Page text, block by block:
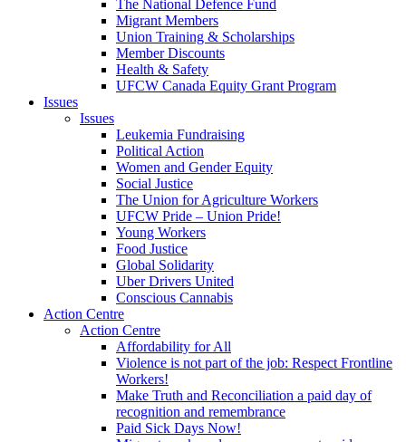
The National Defence Fund
Migrant Members
Union Training & Scholarships
Member Discounts
Health & Safety
UFCW Canada Equity Grant Program
Issues
Issues
Leukemia Fundraising
Political Action
Women and Gender Equity
Social Justice
The Union for Agriculture Workers
UFCW Pride – Union Pride!
Young Workers
Food Justice
Global Solidarity
Uber Drivers United
Conscious Cannabis
Action Centre
Action Centre
Affordability for All
Violence is not part of the job: Respect Frontline
Workers!
Make Truth and Reconciliation a paid day of
recognition and remembrance
Paid Sick Days Now!